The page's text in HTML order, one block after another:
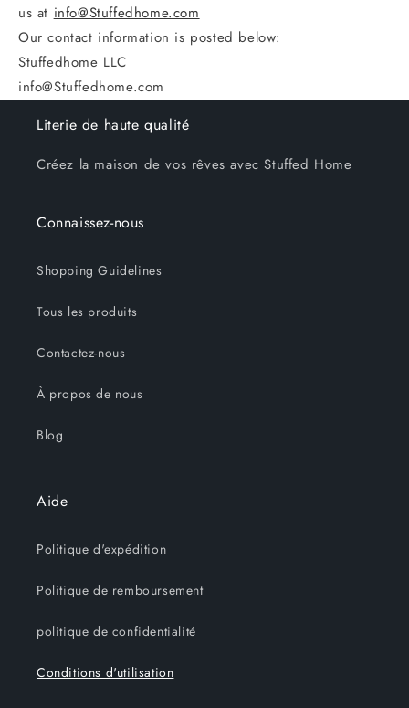
us at info@Stuffedhome.com
Our contact information is posted below:
Stuffedhome LLC
info@Stuffedhome.com
Literie de haute qualité
Créez la maison de vos rêves avec Stuffed Home
Connaissez-nous
Shopping Guidelines
Tous les produits
Contactez-nous
À propos de nous
Blog
Aide
Politique d'expédition
Politique de remboursement
politique de confidentialité
Conditions d'utilisation